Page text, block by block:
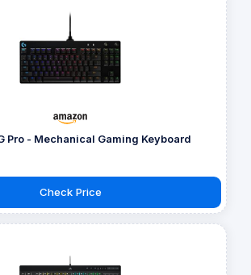
Pro - Mechanical Gaming Keyboard
Check Price